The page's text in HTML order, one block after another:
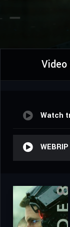
Video
Watch
WEBRIP